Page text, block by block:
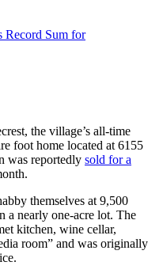
Record Sum for
the village’s all-time
foot home located at 6155
was reportedly sold for a
themselves at 9,500
a nearly one-acre lot. The
kitchen, wine cellar,
room” and was originally